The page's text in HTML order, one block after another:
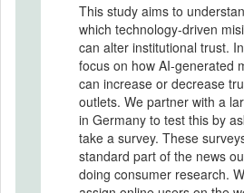
This study aims to
which technology-driven
can alter institutional trust.
focus on how AI-generated
can increase or decrease
outlets. We partner with a
in Germany to test this by
take a survey. These
standard part of the news
doing consumer research.